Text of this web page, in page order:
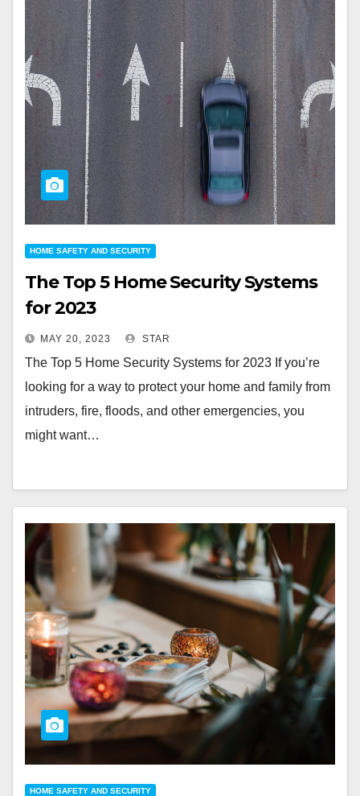
HOME SAFETY AND SECURITY
The Top 5 Home Security Systems
for 2023
MAY 20, 2023 STAR
The Top 5 Home Security Systems for 2023 If you’re
looking for a way to protect your home and family from
intruders, fire, floods, and other emergencies, you
might want…
HOME SAFETY AND SECURITY